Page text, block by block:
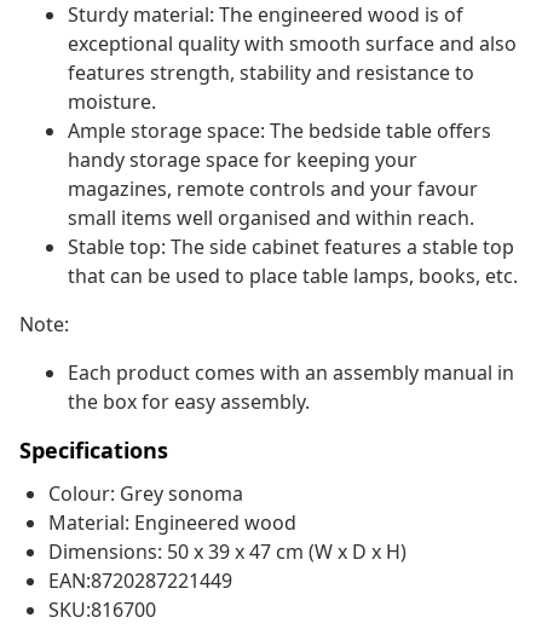
Sturdy material: The engineered wood is of
exceptional quality with smooth surface and also
features strength, stability and resistance to
moisture.
Ample storage space: The bedside table offers
handy storage space for keeping your
magazines, remote controls and your favour
small items well organised and within reach.
Stable top: The side cabinet features a stable top
that can be used to place table lamps, books, etc.
Note:
Each product comes with an assembly manual in
the box for easy assembly.
Specifications
Colour: Grey sonoma
Material: Engineered wood
Dimensions: 50 x 39 x 47 cm (W x D x H)
EAN:8720287221449
SKU:816700